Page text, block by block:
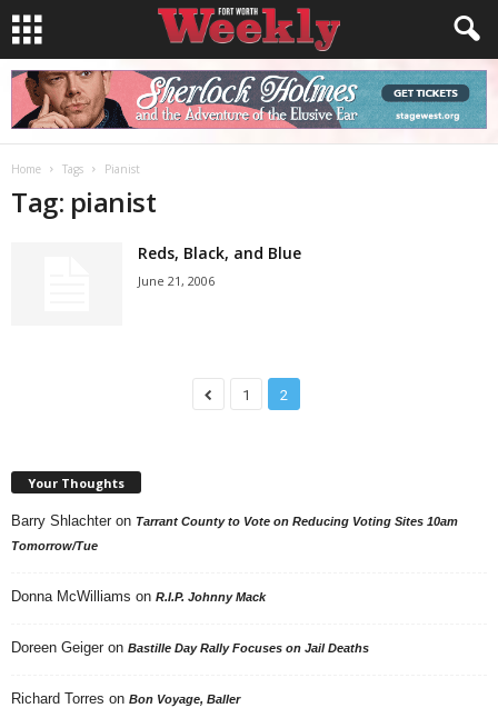
Home Tags Pianist
Tag: pianist
Reds, Black, and Blue
June 21, 2006
1 2
Your Thoughts
Barry Shlachter on Tarrant County to Vote on Reducing Voting Sites 10am
Tomorrow/Tue
Donna McWilliams on R.I.P. Johnny Mack
Doreen Geiger on Bastille Day Rally Focuses on Jail Deaths
Richard Torres on Bon Voyage, Baller